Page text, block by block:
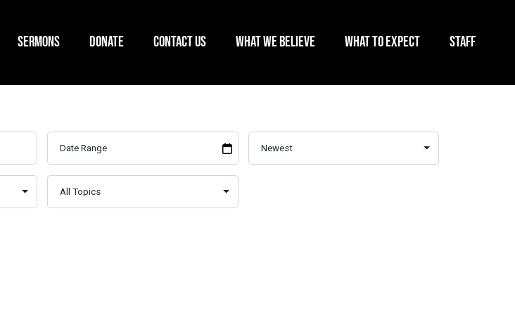
SERMONS DONATE CONTACT US WHAT WE BELIEVE WHAT TO EXPECT STAFF